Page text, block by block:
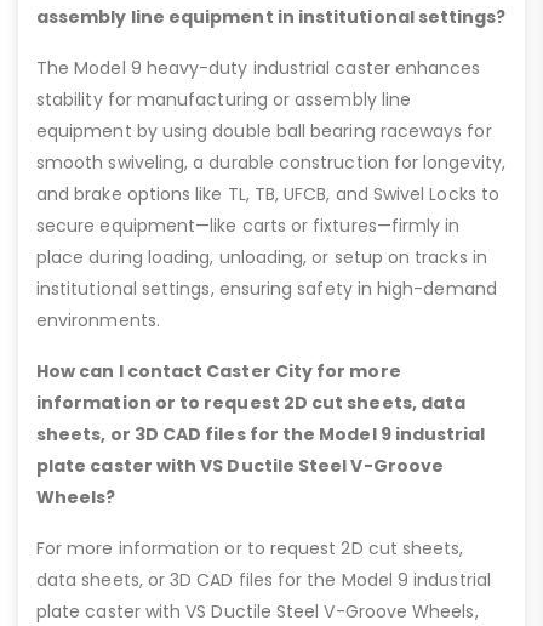
assembly line equipment in institutional settings?
The Model 9 heavy-duty industrial caster enhances
stability for manufacturing or assembly line
equipment by using double ball bearing raceways for
smooth swiveling, a durable construction for longevity,
and brake options like TL, TB, UFCB, and Swivel Locks to
secure equipment—like carts or fixtures—firmly in
place during loading, unloading, or setup on tracks in
institutional settings, ensuring safety in high-demand
environments.
How can I contact Caster City for more
information or to request 2D cut sheets, data
sheets, or 3D CAD files for the Model 9 industrial
plate caster with VS Ductile Steel V-Groove
Wheels?
For more information or to request 2D cut sheets,
data sheets, or 3D CAD files for the Model 9 industrial
plate caster with VS Ductile Steel V-Groove Wheels,